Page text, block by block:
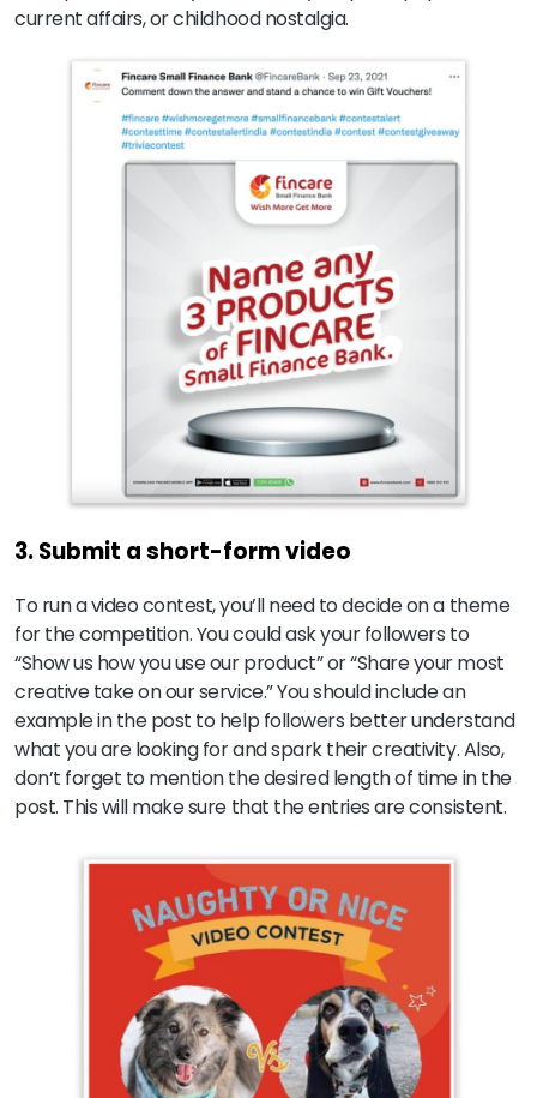
current affairs, or childhood nostalgia.
3. Submit a short-form video
To run a video contest, you’ll need to decide on a theme
for the competition. You could ask your followers to
“Show us how you use our product” or “Share your most
creative take on our service.” You should include an
example in the post to help followers better understand
what you are looking for and spark their creativity. Also,
don’t forget to mention the desired length of time in the
post. This will make sure that the entries are consistent.